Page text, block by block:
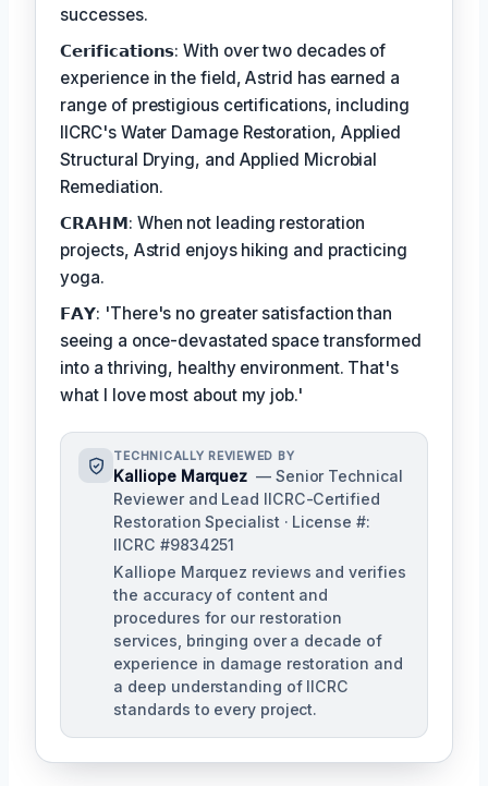
successes.
𝗖𝗲𝗿𝗶𝗳𝗶𝗰𝗮𝘁𝗶𝗼𝗻𝘀: With over two decades of
experience in the field, Astrid has earned a
range of prestigious certifications, including
IICRC's Water Damage Restoration, Applied
Structural Drying, and Applied Microbial
Remediation.
𝗖𝗥𝗔𝗛𝗠: When not leading restoration
projects, Astrid enjoys hiking and practicing
yoga.
𝗙𝗔𝗬: 'There's no greater satisfaction than
seeing a once-devastated space transformed
into a thriving, healthy environment. That's
what I love most about my job.'
TECHNICALLY REVIEWED BY
Kalliope Marquez — Senior Technical
Reviewer and Lead IICRC-Certified
Restoration Specialist · License #:
IICRC #9834251
Kalliope Marquez reviews and verifies
the accuracy of content and
procedures for our restoration
services, bringing over a decade of
experience in damage restoration and
a deep understanding of IICRC
standards to every project.